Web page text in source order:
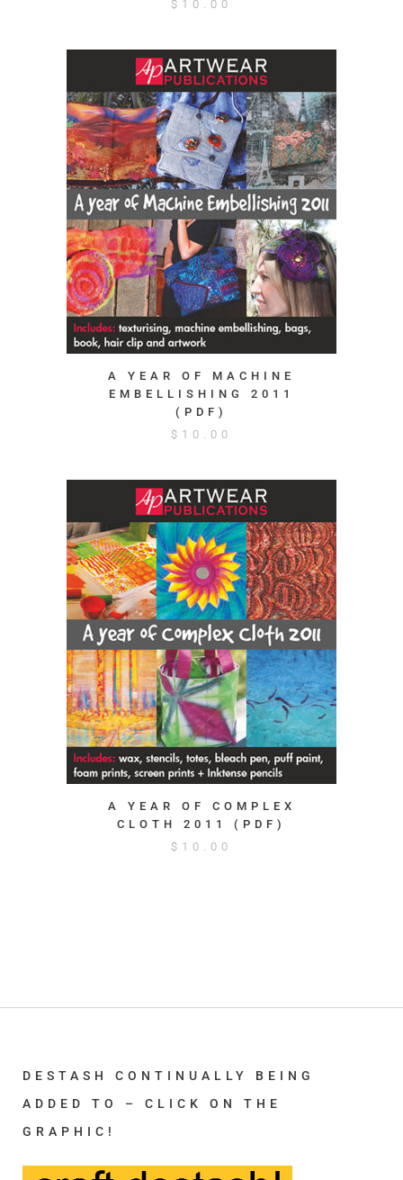
$ 10.00
A YEAR OF MACHINE
EMBELLISHING 2011
(PDF)
$ 10.00
A YEAR OF COMPLEX
CLOTH 2011 (PDF)
$ 10.00
DESTASH CONTINUALLY BEING
ADDED TO – CLICK ON THE
GRAPHIC!